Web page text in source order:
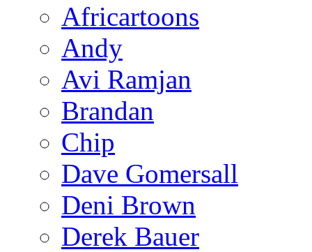
Africartoons
Andy
Avi Ramjan
Brandan
Chip
Dave Gomersall
Deni Brown
Derek Bauer